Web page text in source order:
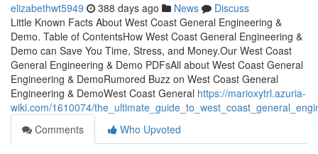
elizabethwt5949 388 days ago News
Discuss
Little Known Facts About West Coast General Engineering &
Demo. Table of ContentsHow West Coast General Engineering &
Demo can Save You Time, Stress, and Money.Our West Coast
General Engineering & Demo PDFsAll about West Coast General
Engineering & DemoRumored Buzz on West Coast General
Engineering & DemoWest Coast General https://marioxytrl.azuria-
wiki.com/1610074/
Comments
Who Upvoted